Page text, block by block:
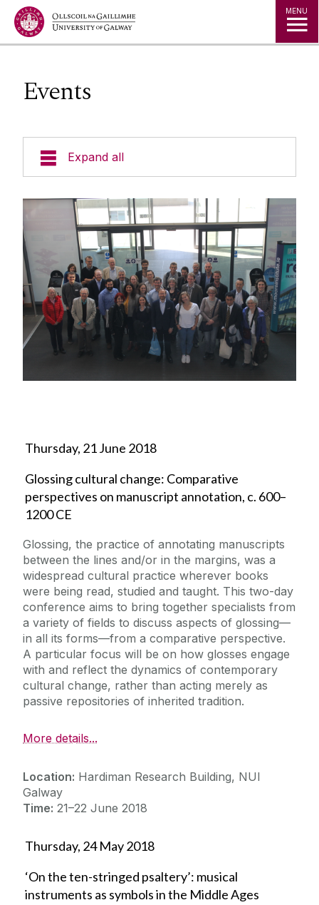
Jump to Content MENU
Events
Expand all
Undergraduate
Postgraduate
Research
People
News
Classics in Schools
Classics Society
Thursday, 21 June 2018
Glossing cultural change: Comparative
perspectives on manuscript annotation, c. 600–
1200 CE
Glossing, the practice of annotating manuscripts
between the lines and/or in the margins, was a
widespread cultural practice wherever books
were being read, studied and taught. This two-day
conference aims to bring together specialists from
a variety of fields to discuss aspects of glossing—
in all its forms—from a comparative perspective.
A particular focus will be on how glosses engage
with and reflect the dynamics of contemporary
cultural change, rather than acting merely as
passive repositories of inherited tradition.
More details...
Location: Hardiman Research Building, NUI
Galway
Time: 21–22 June 2018
Thursday, 24 May 2018
‘On the ten-stringed psaltery’: musical
instruments as symbols in the Middle Ages